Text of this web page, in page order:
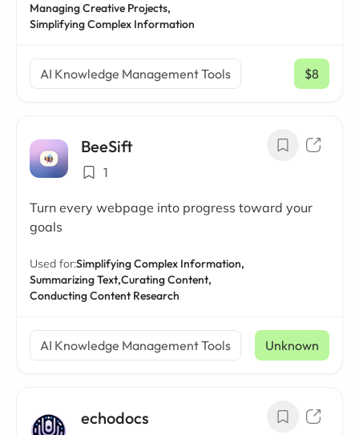
Managing Creative Projects,
Simplifying Complex Information
AI Knowledge Management Tools $8
/ mo
BeeSift
1
Turn every webpage into progress toward your
goals
Used for:Simplifying Complex Information,
Summarizing Text,Curating Content,
Conducting Content Research
AI Knowledge Management Tools Unknown
echodocs